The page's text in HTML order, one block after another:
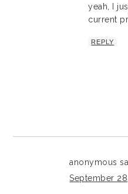
yeah, I
current
REPLY
anonymous
September